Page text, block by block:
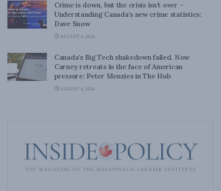
Crime is down, but the crisis isn’t over –
Understanding Canada’s new crime statistics:
Dave Snow
AUGUST 6, 2026
Canada’s Big Tech shakedown failed. Now
Carney retreats in the face of American
pressure: Peter Menzies in The Hub
AUGUST 6, 2026